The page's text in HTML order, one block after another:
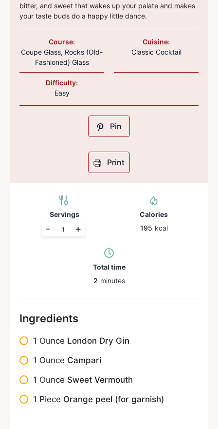
bitter, and sweet that wakes up your palate and makes
your taste buds do a happy little dance.
Course:
Coupe Glass, Rocks (Old-
Fashioned) Glass
Cuisine:
Classic Cocktail
Difficulty:
Easy
Pin
Print
Servings
+
-
Calories
195 kcal
Total time
2 minutes
Ingredients
1 Ounce London Dry Gin
1 Ounce Campari
1 Ounce Sweet Vermouth
1 Piece Orange peel (for garnish)